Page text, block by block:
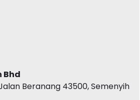
Bhd
Beranang 43500, Semenyih